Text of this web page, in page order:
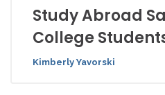
Study Abroad
College
Kimberly Yavorski